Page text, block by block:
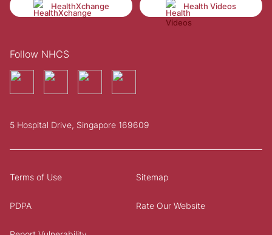
HealthXchange Health Videos
Follow NHCS
5 Hospital Drive, Singapore 169609
Terms of Use Sitemap
PDPA Rate Our Website